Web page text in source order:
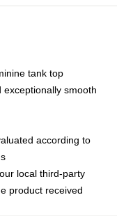
tank top
smooth
according to
local third-party
product received